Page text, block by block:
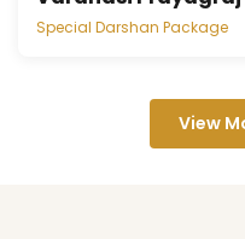
Special Darshan Package
View